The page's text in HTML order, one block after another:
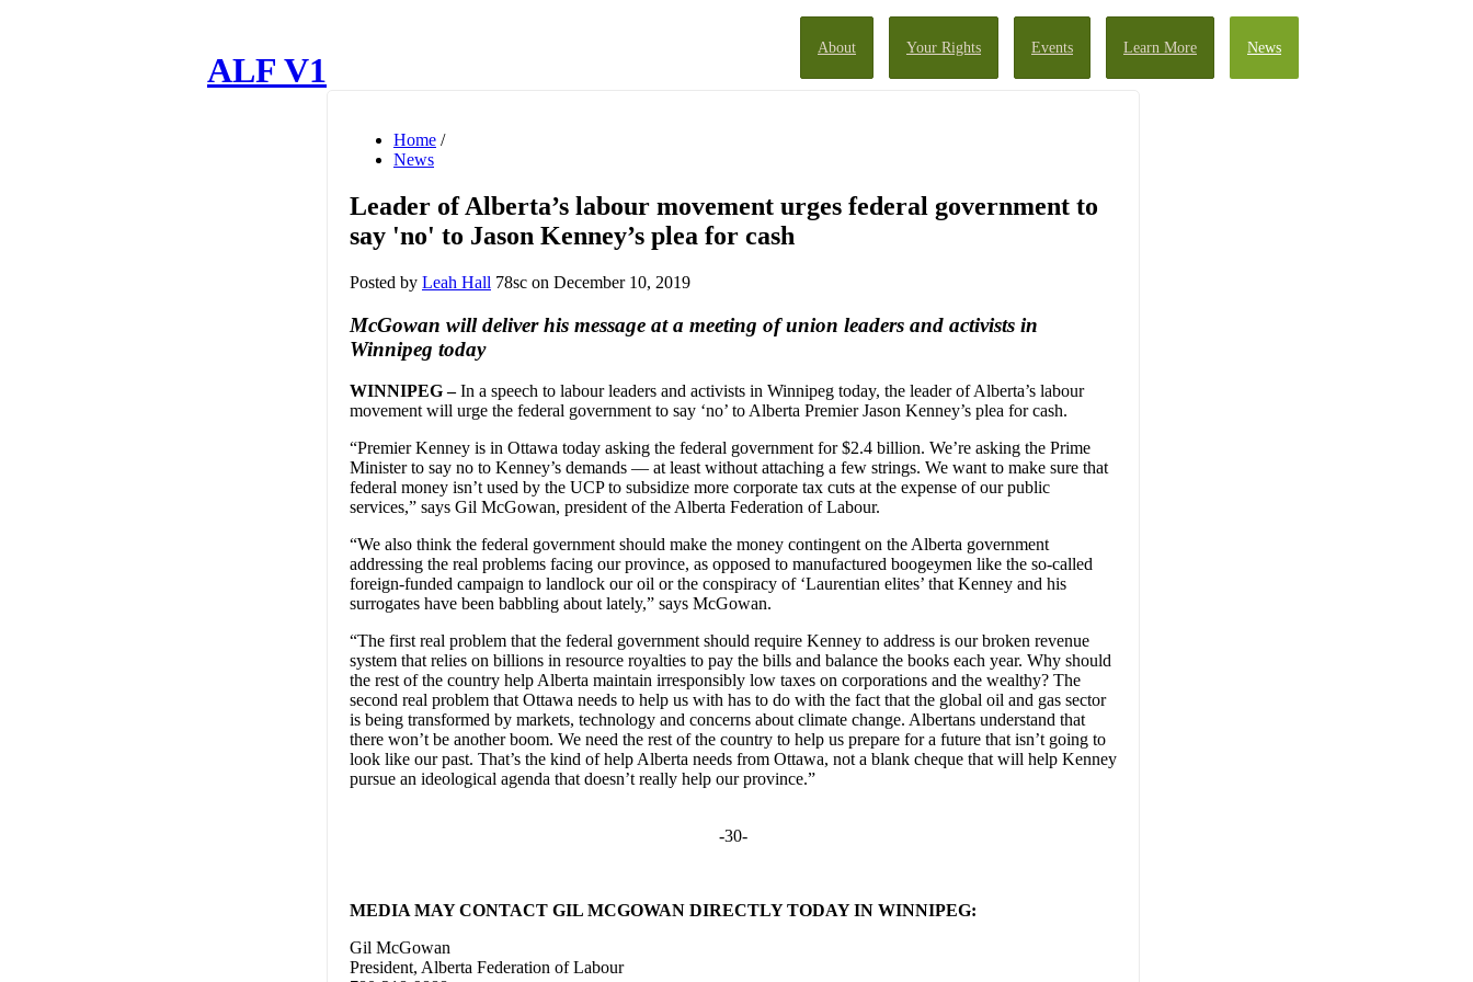
About Your Rights Events Learn More News
ALF V1
Home /
News
Leader of Alberta’s labour movement urges federal government to
say 'no' to Jason Kenney’s plea for cash
Posted by Leah Hall 78sc on December 10, 2019
McGowan will deliver his message at a meeting of union leaders and activists in
Winnipeg today
WINNIPEG –In a speech to labour leaders and activists in Winnipeg today, the leader of Alberta’s labour
movement will urge the federal government to say ‘no’ to Alberta Premier Jason Kenney’s plea for cash.
“Premier Kenney is in Ottawa today asking the federal government for $2.4 billion. We’re asking the Prime
Minister to say no to Kenney’s demands — at least without attaching a few strings. We want to make sure that
federal money isn’t used by the UCP to subsidize more corporate tax cuts at the expense of our public
services,” says Gil McGowan, president of the Alberta Federation of Labour.
“We also think the federal government should make the money contingent on the Alberta government
addressing the real problems facing our province, as opposed to manufactured boogeymen like the so-called
foreign-funded campaign to landlock our oil or the conspiracy of ‘Laurentian elites’ that Kenney and his
surrogates have been babbling about lately,” says McGowan.
“The first real problem that the federal government should require Kenney to address is our broken revenue
system that relies on billions in resource royalties to pay the bills and balance the books each year. Why should
the rest of the country help Alberta maintain irresponsibly low taxes on corporations and the wealthy? The
second real problem that Ottawa needs to help us with has to do with the fact that the global oil and gas sector
is being transformed by markets, technology and concerns about climate change. Albertans understand that
there won’t be another boom. We need the rest of the country to help us prepare for a future that isn’t going to
look like our past. That’s the kind of help Alberta needs from Ottawa, not a blank cheque that will help Kenney
pursue an ideological agenda that doesn’t really help our province.”
-30-
MEDIA MAY CONTACT GIL MCGOWAN DIRECTLY TODAY IN WINNIPEG:
Gil McGowan
President, Alberta Federation of Labour